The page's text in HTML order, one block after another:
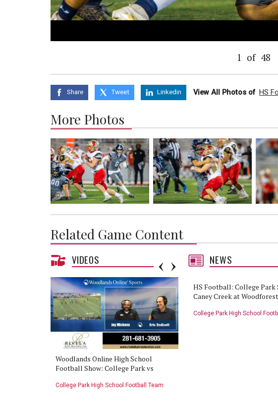
1 of 48
Share Tweet Linkedin View All Photos of HS
More Photos
Related Game Content
VIDEOS
Woodlands Online High School
Football Show: College Park vs
College Park High School Football Team
NEWS
HS Football: College Park
Caney Creek at
College Park High School